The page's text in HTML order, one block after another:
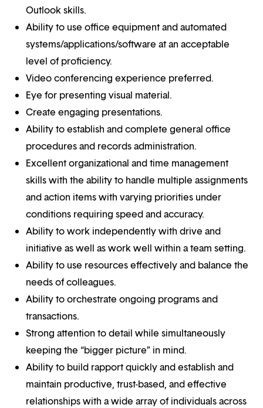
Outlook skills.
Ability to use office equipment and automated
systems/applications/software at an acceptable
level of proficiency.
Video conferencing experience preferred.
Eye for presenting visual material.
Create engaging presentations.
Ability to establish and complete general office
procedures and records administration.
Excellent organizational and time management
skills with the ability to handle multiple assignments
and action items with varying priorities under
conditions requiring speed and accuracy.
Ability to work independently with drive and
initiative as well as work well within a team setting.
Ability to use resources effectively and balance the
needs of colleagues.
Ability to orchestrate ongoing programs and
transactions.
Strong attention to detail while simultaneously
keeping the “bigger picture” in mind.
Ability to build rapport quickly and establish and
maintain productive, trust-based, and effective
relationships with a wide array of individuals across